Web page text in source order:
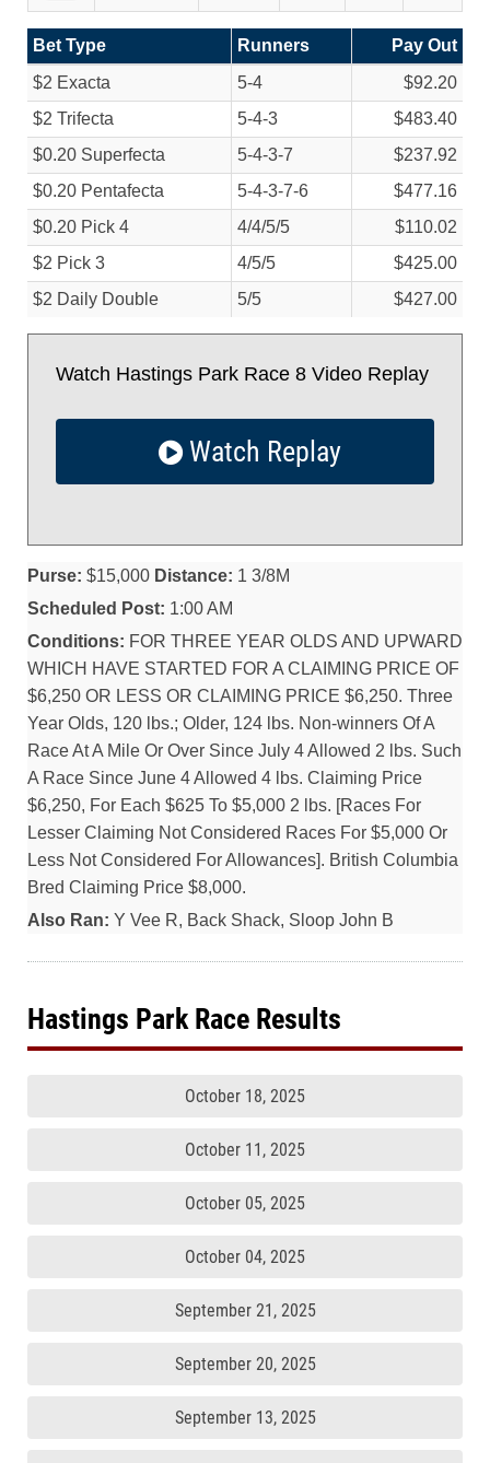
Bet Type Runners
Pay Out
$2 Exacta
5-4
$92.20
$2 Trifecta
5-4-3
$483.40
$0.20 Superfecta
5-4-3-7
$237.92
$0.20 Pentafecta
5-4-3-7-6
$477.16
$0.20 Pick 4
4/4/5/5
$110.02
$2 Pick 3
4/5/5
$425.00
$2 Daily Double
5/5 $427.00
Watch Hastings Park Race 8 Video Replay
Watch Replay
Purse: $15,000 Distance: 1 3/8M
Scheduled Post: 1:00 AM
Conditions: FOR THREE YEAR OLDS AND UPWARD
WHICH HAVE STARTED FOR A CLAIMING PRICE OF
$6,250 OR LESS OR CLAIMING PRICE $6,250. Three
Year Olds, 120 lbs.; Older, 124 lbs. Non-winners Of A
Race At A Mile Or Over Since July 4 Allowed 2 lbs. Such
A Race Since June 4 Allowed 4 lbs. Claiming Price
$6,250, For Each $625 To $5,000 2 lbs. [Races For
Lesser Claiming Not Considered Races For $5,000 Or
Less Not Considered For Allowances]. British Columbia
Bred Claiming Price $8,000.
Also Ran: Y Vee R, Back Shack, Sloop John B
Hastings Park Race Results
October 18, 2025
October 11, 2025
October 05, 2025
October 04, 2025
September 21, 2025
September 20, 2025
September 13, 2025